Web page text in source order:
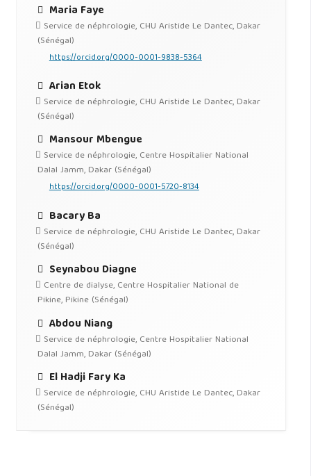
Maria Faye
Service de néphrologie, CHU Aristide Le Dantec, Dakar
(Sénégal)
https://orcid.org/0000-0001-9838-5364
Arian Etok
Service de néphrologie, CHU Aristide Le Dantec, Dakar
(Sénégal)
Mansour Mbengue
Service de néphrologie, Centre Hospitalier National
Dalal Jamm, Dakar (Sénégal)
https://orcid.org/0000-0001-5720-8134
Bacary Ba
Service de néphrologie, CHU Aristide Le Dantec, Dakar
(Sénégal)
Seynabou Diagne
Centre de dialyse, Centre Hospitalier National de
Pikine, Pikine (Sénégal)
Abdou Niang
Service de néphrologie, Centre Hospitalier National
Dalal Jamm, Dakar (Sénégal)
El Hadji Fary Ka
Service de néphrologie, CHU Aristide Le Dantec, Dakar
(Sénégal)